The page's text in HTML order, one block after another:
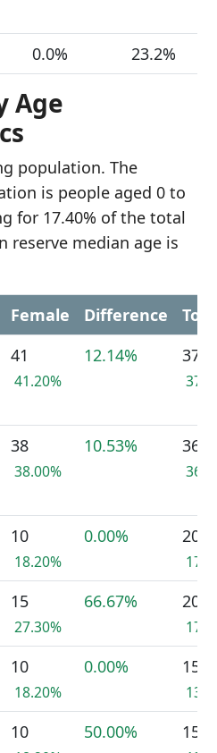
0.0% 23.2%
Age
population. The
is people aged 0 to
for 17.40% of the total
reserve median age is
Female Difference
41
41.20%
12.14% 37
38
38.00%
10.53% 36
10
18.20%
0.00% 20
15
27.30%
66.67% 20
10
18.20%
0.00% 15
10 50.00% 15